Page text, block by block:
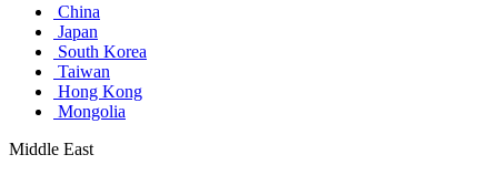
China
Japan
South Korea
Taiwan
Hong Kong
Mongolia
Middle East